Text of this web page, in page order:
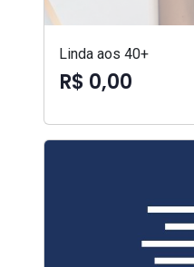
Linda aos 40+
R$ 0,00